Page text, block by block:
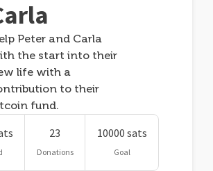
Peter and Carla
the start into their
life with a
to their
fund.
23
Donations
10000 sats
Goal